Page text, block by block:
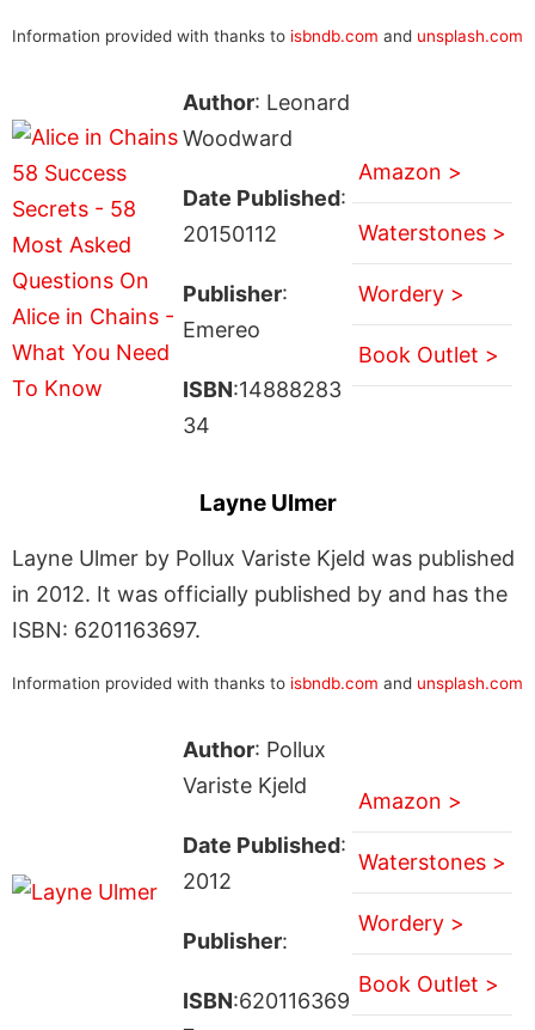
Information provided with thanks to isbndb.com and unsplash.com
Author: Leonard
Woodward
Date Published:
20150112
Publisher:
Emereo
ISBN:14888283
34
Amazon >
Waterstones >
Wordery >
Book Outlet >
Layne Ulmer
Layne Ulmer by Pollux Variste Kjeld was published
in 2012. It was officially published by and has the
ISBN: 6201163697.
Information provided with thanks to isbndb.com and unsplash.com
Author: Pollux
Variste Kjeld
Date Published:
2012
Publisher:
ISBN:620116369
Amazon >
Waterstones >
Wordery >
Book Outlet >